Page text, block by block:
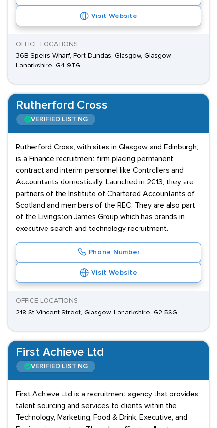
Visit Website
OFFICE LOCATIONS
36B Speirs Wharf, Port Dundas, Glasgow, Glasgow,
Lanarkshire, G4 9TG
Rutherford Cross
VERIFIED LISTING
Rutherford Cross, with sites in Glasgow and Edinburgh,
is a Finance recruitment firm placing permanent,
contract and interim personnel like Controllers and
Accountants domestically. Launched in 2013, they are
partners of the Institute of Chartered Accountants of
Scotland and members of the REC. They are also part
of the Livingston James Group which has brands in
executive search and technology recruitment.
Phone Number
Visit Website
OFFICE LOCATIONS
218 St Vincent Street, Glasgow, Lanarkshire, G2 5SG
First Achieve Ltd
VERIFIED LISTING
First Achieve Ltd is a recruitment agency that provides
talent sourcing and services to clients within the
Technology, Marketing, Food & Drink, Executive, and